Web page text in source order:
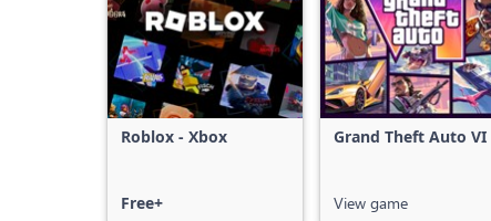
Roblox - Xbox
Free+
Grand Theft Auto VI
View game